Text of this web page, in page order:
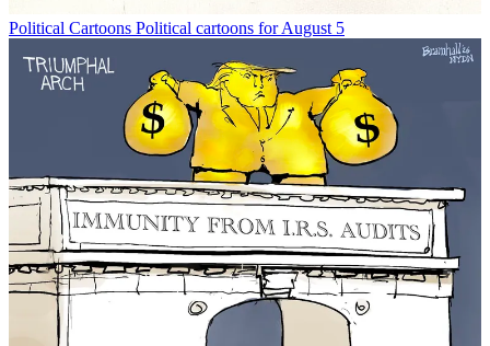
Political Cartoons Political cartoons for August 5